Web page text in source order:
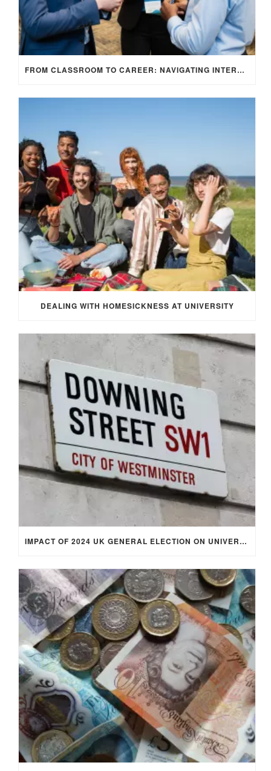
FROM CLASSROOM TO CAREER: NAVIGATING INTERNSHIP OPPORTUNITIES IN THE UK
DEALING WITH HOMESICKNESS AT UNIVERSITY
IMPACT OF 2024 UK GENERAL ELECTION ON UNIVERSITY STUDENTS